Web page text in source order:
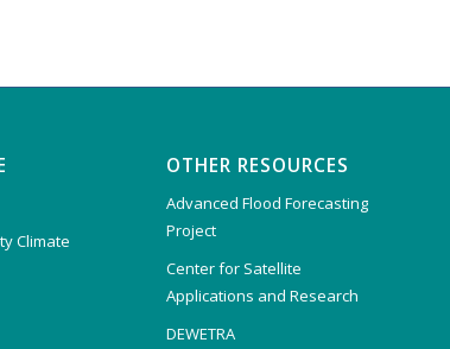
Climate
OTHER RESOURCES
Advanced Flood Forecasting
Project
Center for Satellite
Applications and Research
DEWETRA